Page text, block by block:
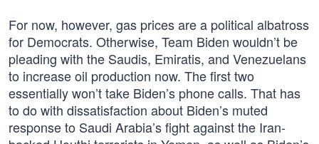
For now, however, gas prices are a political albatross
for Democrats. Otherwise, Team Biden wouldn’t be
pleading with the Saudis, Emiratis, and Venezuelans
to increase oil production now. The first two
essentially won’t take Biden’s phone calls. That has
to do with dissatisfaction about Biden’s muted
response to Saudi Arabia’s fight against the Iran-